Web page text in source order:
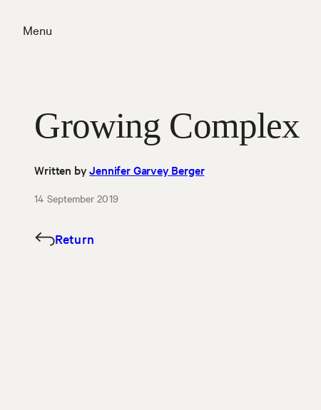
Menu
Growing Complex
Written byJennifer Garvey Berger
14 September 2019
Return